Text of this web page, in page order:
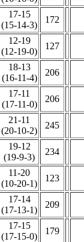
17-15
(15-14-3)
172
12-19
(12-19-0)
127
18-13
(16-11-4)
206
17-11
(17-11-0)
206
21-11
(20-10-2)
245
19-12
(19-9-3)
234
11-20
(10-20-1)
123
17-14
(17-13-1)
209
17-15
(17-15-0)
179